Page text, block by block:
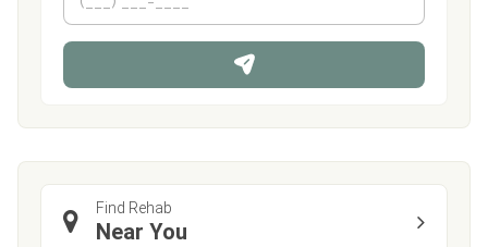
*o
n
Find Rehab
Near You